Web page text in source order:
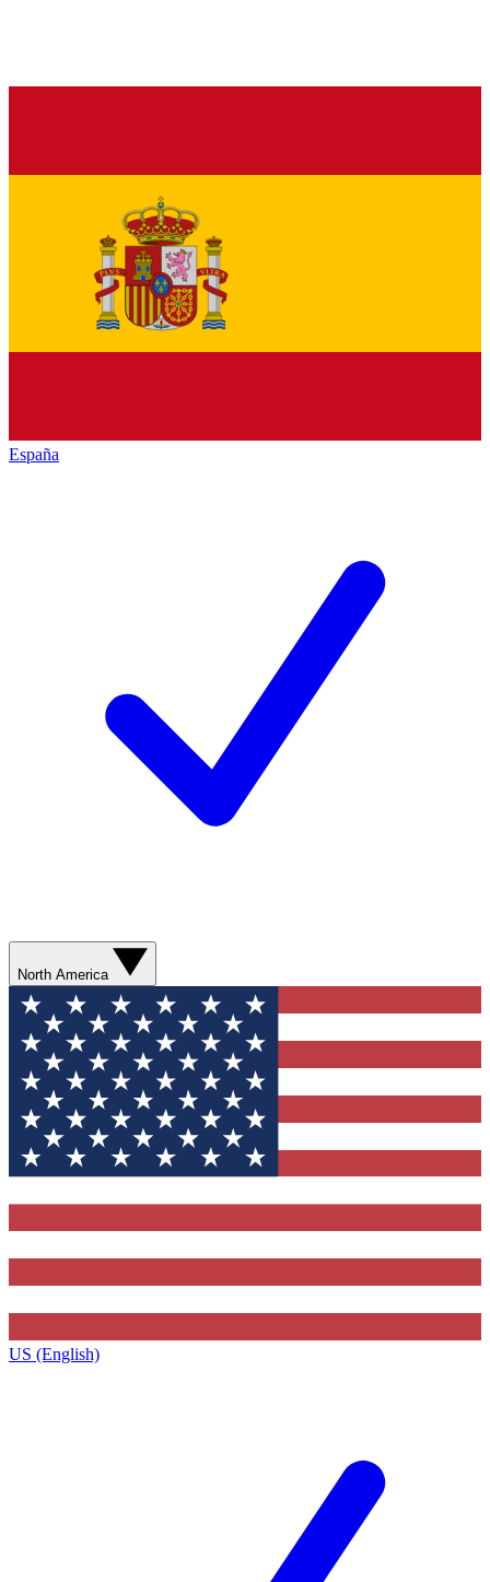
España
North America
US (English)